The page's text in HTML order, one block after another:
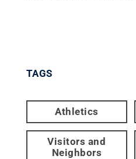
TAGS
Athletics
Visitors and
Neighbors